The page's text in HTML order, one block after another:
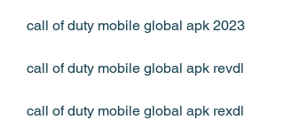
call of duty mobile global apk 2023
call of duty mobile global apk revdl
call of duty mobile global apk rexdl